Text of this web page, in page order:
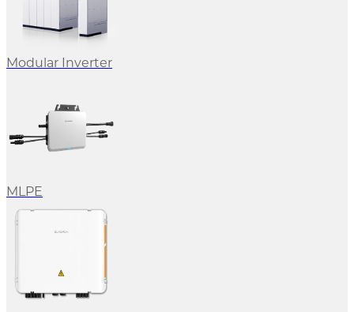
Modular Inverter
MLPE